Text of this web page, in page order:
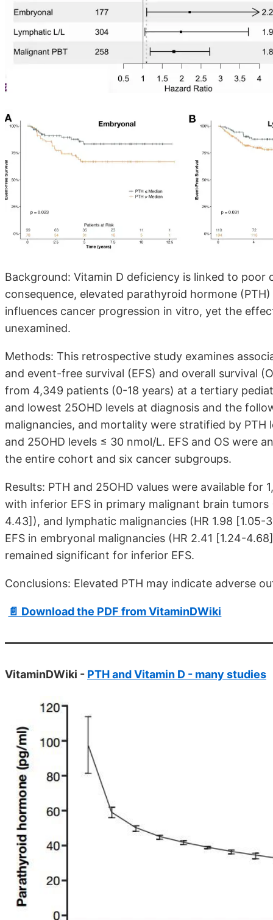
Background: Vitamin D deficiency is linked to
consequence, elevated parathyroid hormone
influences cancer progression in vitro, yet the
unexamined.
Methods: This retrospective study examines
and event-free survival (EFS) and overall survival
from 4,349 patients (0-18 years) at a tertiary
and lowest 25OHD levels at diagnosis and the
malignancies, and mortality were stratified by
and 25OHD levels ≤ 30 nmol/L. EFS and OS were
the entire cohort and six cancer subgroups.
Results: PTH and 25OHD values were available for
with inferior EFS in primary malignant brain tumors
4.43] ), and lymphatic malignancies (HR 1.98 [1.05-
EFS in embryonal malignancies (HR 2.41 [1.24-4.68]
remained significant for inferior EFS.
Conclusions: Elevated PTH may indicate adverse
📄 Download the PDF from VitaminDWiki
VitaminDWiki - PTH and Vitamin D - many studies